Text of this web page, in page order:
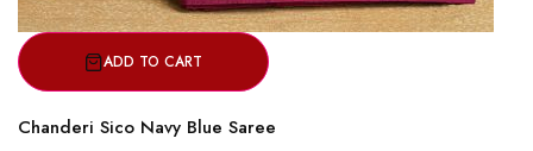
ADD TO CART
Chanderi Sico Navy Blue Saree